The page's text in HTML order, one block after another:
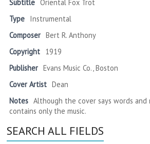
Subtitle Oriental Fox Trot
Type Instrumental
Composer Bert R. Anthony
Copyright 1919
Publisher Evans Music Co., Boston
Cover Artist Dean
Notes Although the cover says words and
contains only the music.
SEARCH ALL FIELDS